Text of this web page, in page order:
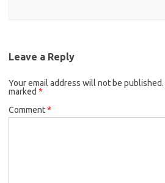
Leave a Reply
Your email address will not be published.
marked *
Comment*